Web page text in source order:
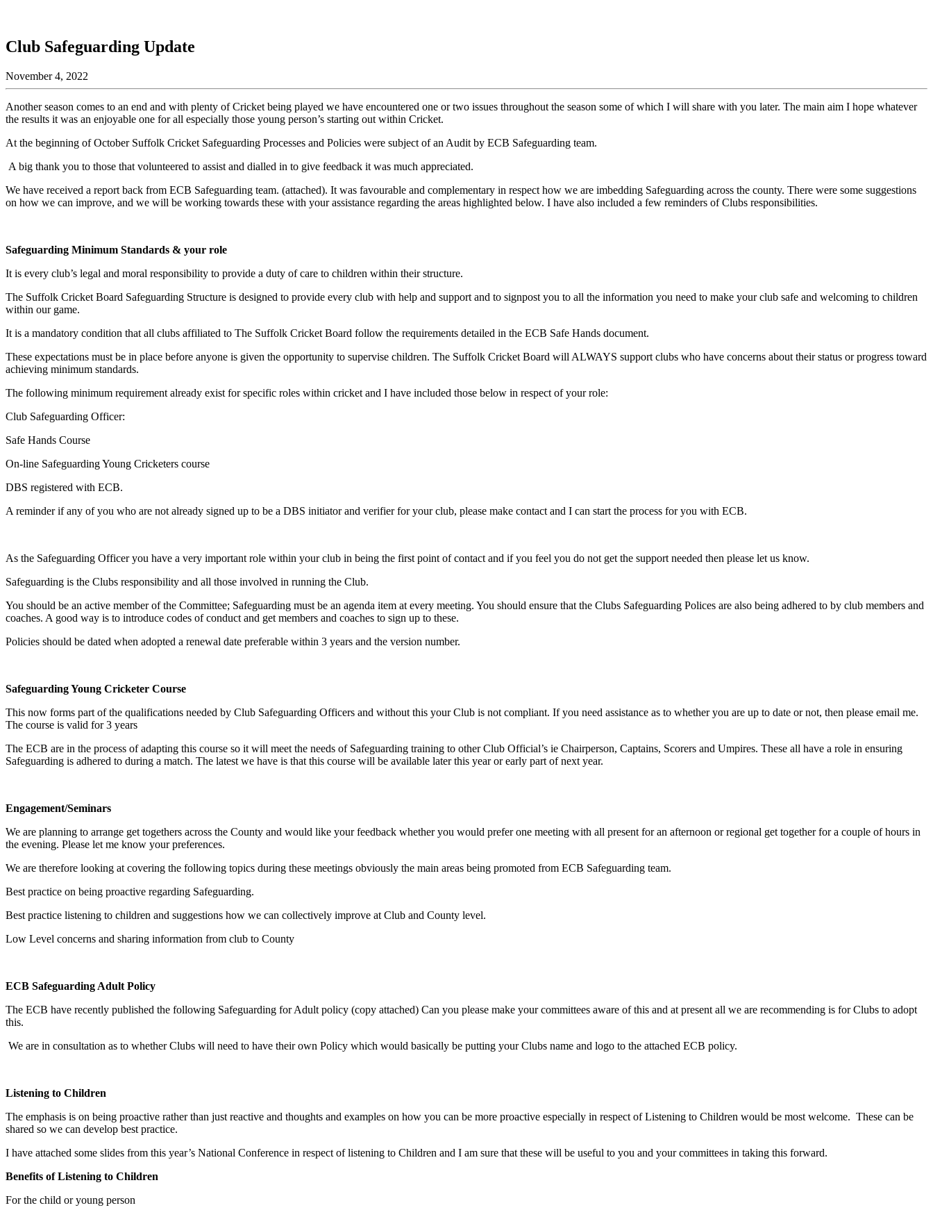
Club Safeguarding Update
November 4, 2022
Another season comes to an end and with plenty of Cricket being played we have encountered one or two issues throughout the season some of which I will share with you later. The main aim I hope whatever
the results it was an enjoyable one for all especially those young person’s starting out within Cricket.
At the beginning of October Suffolk Cricket Safeguarding Processes and Policies were subject of an Audit by ECB Safeguarding team.
A big thank you to those that volunteered to assist and dialled in to give feedback it was much appreciated.
We have received a report back from ECB Safeguarding team. (attached). It was favourable and complementary in respect how we are imbedding Safeguarding across the county. There were some suggestions
on how we can improve, and we will be working towards these with your assistance regarding the areas highlighted below. I have also included a few reminders of Clubs responsibilities.
Safeguarding Minimum Standards & your role
It is every club’s legal and moral responsibility to provide a duty of care to children within their structure.
The Suffolk Cricket Board Safeguarding Structure is designed to provide every club with help and support and to signpost you to all the information you need to make your club safe and welcoming to children
within our game.
It is a mandatory condition that all clubs affiliated to The Suffolk Cricket Board follow the requirements detailed in the ECB Safe Hands document.
These expectations must be in place before anyone is given the opportunity to supervise children. The Suffolk Cricket Board will ALWAYS support clubs who have concerns about their status or progress toward
achieving minimum standards.
The following minimum requirement already exist for specific roles within cricket and I have included those below in respect of your role:
Club Safeguarding Officer:
Safe Hands Course
On-line Safeguarding Young Cricketers course
DBS registered with ECB.
A reminder if any of you who are not already signed up to be a DBS initiator and verifier for your club, please make contact and I can start the process for you with ECB.
As the Safeguarding Officer you have a very important role within your club in being the first point of contact and if you feel you do not get the support needed then please let us know.
Safeguarding is the Clubs responsibility and all those involved in running the Club.
You should be an active member of the Committee; Safeguarding must be an agenda item at every meeting. You should ensure that the Clubs Safeguarding Polices are also being adhered to by club members and
coaches. A good way is to introduce codes of conduct and get members and coaches to sign up to these.
Policies should be dated when adopted a renewal date preferable within 3 years and the version number.
Safeguarding Young Cricketer Course
This now forms part of the qualifications needed by Club Safeguarding Officers and without this your Club is not compliant. If you need assistance as to whether you are up to date or not, then please email me.
The course is valid for 3 years
The ECB are in the process of adapting this course so it will meet the needs of Safeguarding training to other Club Official’s ie Chairperson, Captains, Scorers and Umpires. These all have a role in ensuring
Safeguarding is adhered to during a match. The latest we have is that this course will be available later this year or early part of next year.
Engagement/Seminars
We are planning to arrange get togethers across the County and would like your feedback whether you would prefer one meeting with all present for an afternoon or regional get together for a couple of hours in
the evening. Please let me know your preferences.
We are therefore looking at covering the following topics during these meetings obviously the main areas being promoted from ECB Safeguarding team.
Best practice on being proactive regarding Safeguarding.
Best practice listening to children and suggestions how we can collectively improve at Club and County level.
Low Level concerns and sharing information from club to County
ECB Safeguarding Adult Policy
The ECB have recently published the following Safeguarding for Adult policy (copy attached) Can you please make your committees aware of this and at present all we are recommending is for Clubs to adopt
this.
We are in consultation as to whether Clubs will need to have their own Policy which would basically be putting your Clubs name and logo to the attached ECB policy.
Listening to Children
The emphasis is on being proactive rather than just reactive and thoughts and examples on how you can be more proactive especially in respect of Listening to Children would be most welcome. These can be
shared so we can develop best practice.
I have attached some slides from this year’s National Conference in respect of listening to Children and I am sure that these will be useful to you and your committees in taking this forward.
Benefits of Listening to Children
For the child or young person